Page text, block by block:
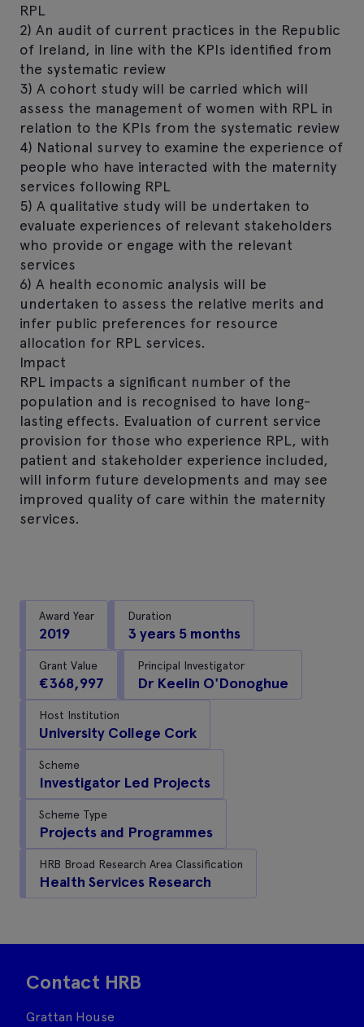
RPL
2) An audit of current practices in the Republic
of Ireland, in line with the KPIs identified from
the systematic review
3) A cohort study will be carried which will
assess the management of women with RPL in
relation to the KPIs from the systematic review
4) National survey to examine the experience of
people who have interacted with the maternity
services following RPL
5) A qualitative study will be undertaken to
evaluate experiences of relevant stakeholders
who provide or engage with the relevant
services
6) A health economic analysis will be
undertaken to assess the relative merits and
infer public preferences for resource
allocation for RPL services.
Impact
RPL impacts a significant number of the
population and is recognised to have long-
lasting effects. Evaluation of current service
provision for those who experience RPL, with
patient and stakeholder experience included,
will inform future developments and may see
improved quality of care within the maternity
services.
Award Year
2019
Duration
3 years 5 months
Grant Value
€368,997
Principal Investigator
Dr Keelin O'Donoghue
Host Institution
University College Cork
Scheme
Investigator Led Projects
Scheme Type
Projects and Programmes
HRB Broad Research Area Classification
Health Services Research
Contact HRB
Grattan House